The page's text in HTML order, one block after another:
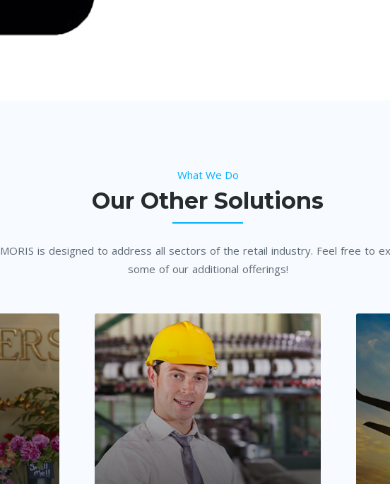
What We Do
Our Other Solutions
MORIS is designed to address all sectors of the retail industry. Feel free to
some of our additional offerings!